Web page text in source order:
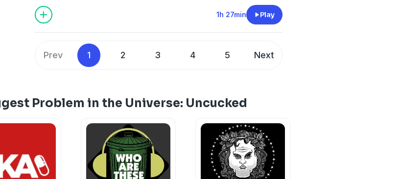
1h 27min Play
Prev 1 2 3 4 5 Next
Problem in the Universe: Uncucked